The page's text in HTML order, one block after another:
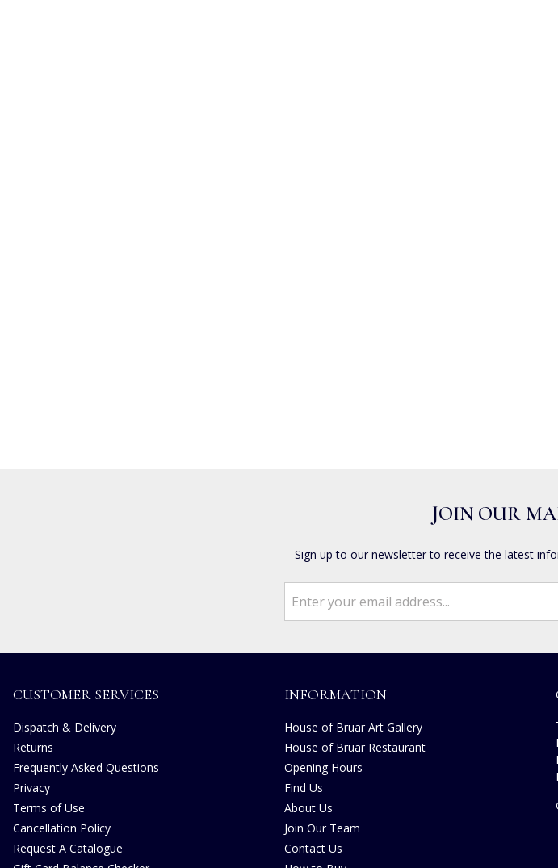
JOIN OUR
Sign up to our newsletter to receive the latest
CUSTOMER SERVICES
Dispatch & Delivery
Returns
Frequently Asked Questions
Privacy
Terms of Use
Cancellation Policy
Request A Catalogue
INFORMATION
House of Bruar Art Gallery
House of Bruar Restaurant
Opening Hours
Find Us
About Us
Join Our Team
Contact Us